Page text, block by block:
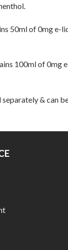
50ml of 0mg e-
100ml of 0mg
& can